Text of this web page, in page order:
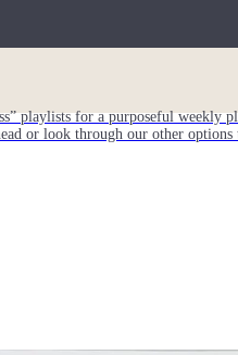
playlists for a purposeful weekly
or look through our other options